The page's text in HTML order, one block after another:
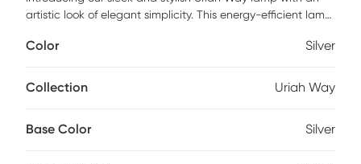
artistic look of elegant simplicity. This energy-efficient lamp
a curvy acrylic accent and a metal base. The lamp comes
light, lamp body light, or both on at the same time. Polished
Color Silver
Collection Uriah Way
Base Color Silver